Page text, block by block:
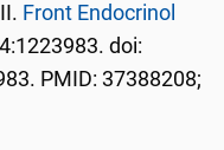
Front Endocrinol
doi:
PMID: 37388208;